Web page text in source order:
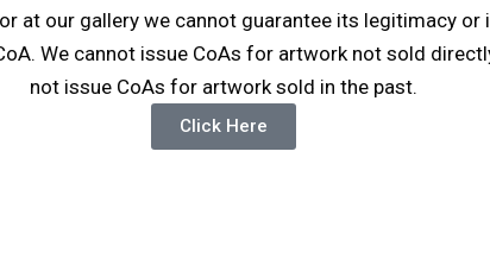
at our gallery we cannot guarantee its legitimacy
We cannot issue CoAs for artwork not sold
not issue CoAs for artwork sold in the past.
Click Here